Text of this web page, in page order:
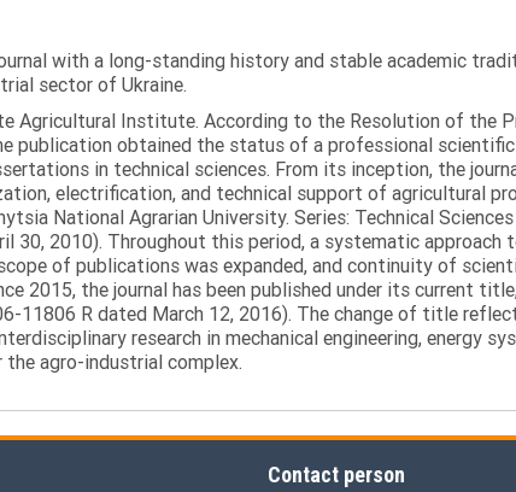
with a long-standing history and stable academic
sector of Ukraine.
Agricultural Institute. According to the Resolution of the
publication obtained the status of a professional scientific
in technical sciences. From its inception, the
electrification, and technical support of agricultural
National Agrarian University. Series: Technical
2010). Throughout this period, a systematic approach
of publications was expanded, and continuity of
2015, the journal has been published under its current
11806 R dated March 12, 2016). The change of title
research in mechanical engineering, energy
agro-industrial complex.
Contact person